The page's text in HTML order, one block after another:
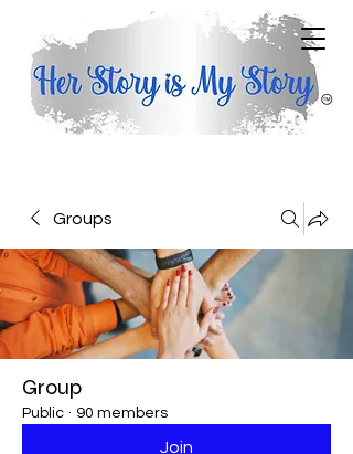
Groups
Group
Public · 90 members
Join